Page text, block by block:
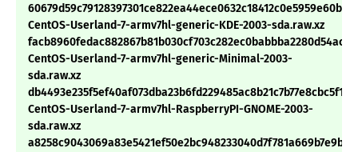
CentOS-Userland-7-armv7hl-generic-KDE-2003-sda.raw.xz
CentOS-Userland-7-armv7hl-generic-Minimal-2003-
sda.raw.xz
CentOS-Userland-7-armv7hl-RaspberryPI-GNOME-2003-
sda.raw.xz